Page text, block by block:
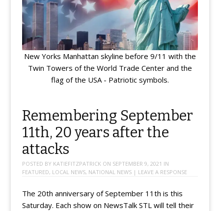
New Yorks Manhattan skyline before 9/11 with the
Twin Towers of the World Trade Center and the
flag of the USA - Patriotic symbols.
Remembering September
11th, 20 years after the
attacks
POSTED BY KATIEFITZPATRICK ON SEPTEMBER 9, 2021 IN
FEATURED, LOCAL NEWS, NATIONAL NEWS | LEAVE A RESPONSE
The 20th anniversary of September 11th is this
Saturday. Each show on NewsTalk STL will tell their